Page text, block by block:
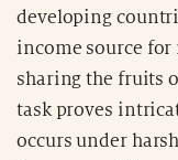
developing
income source
sharing the fruits
task proves
occurs under